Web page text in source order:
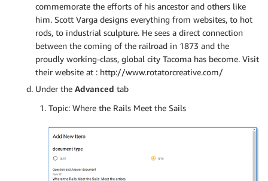
commemorate the efforts of his ancestor and others like
him. Scott Varga designs everything from websites, to hot
rods, to industrial sculpture. He sees a direct connection
between the coming of the railroad in 1873 and the
proudly working-class, global city Tacoma has become. Visit
their website at : http://www.rotatorcreative.com/
Under the Advanced tab
Topic: Where the Rails Meet the Sails